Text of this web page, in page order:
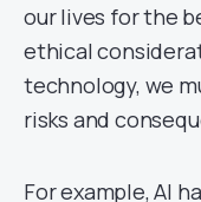
our lives for the
ethical
technology, we
risks and
For example, AI